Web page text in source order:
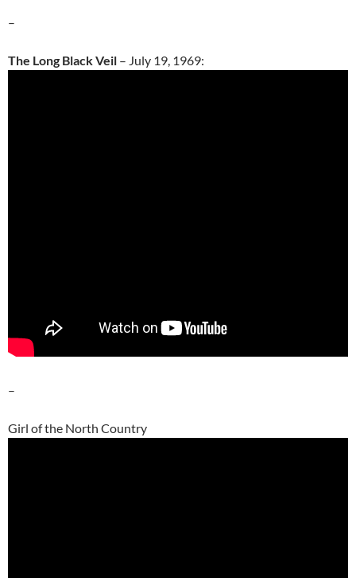
–
The Long Black Veil – July 19, 1969:
–
Girl of the North Country